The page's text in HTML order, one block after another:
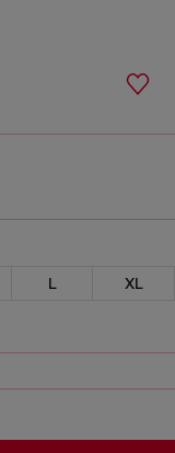
L
XL